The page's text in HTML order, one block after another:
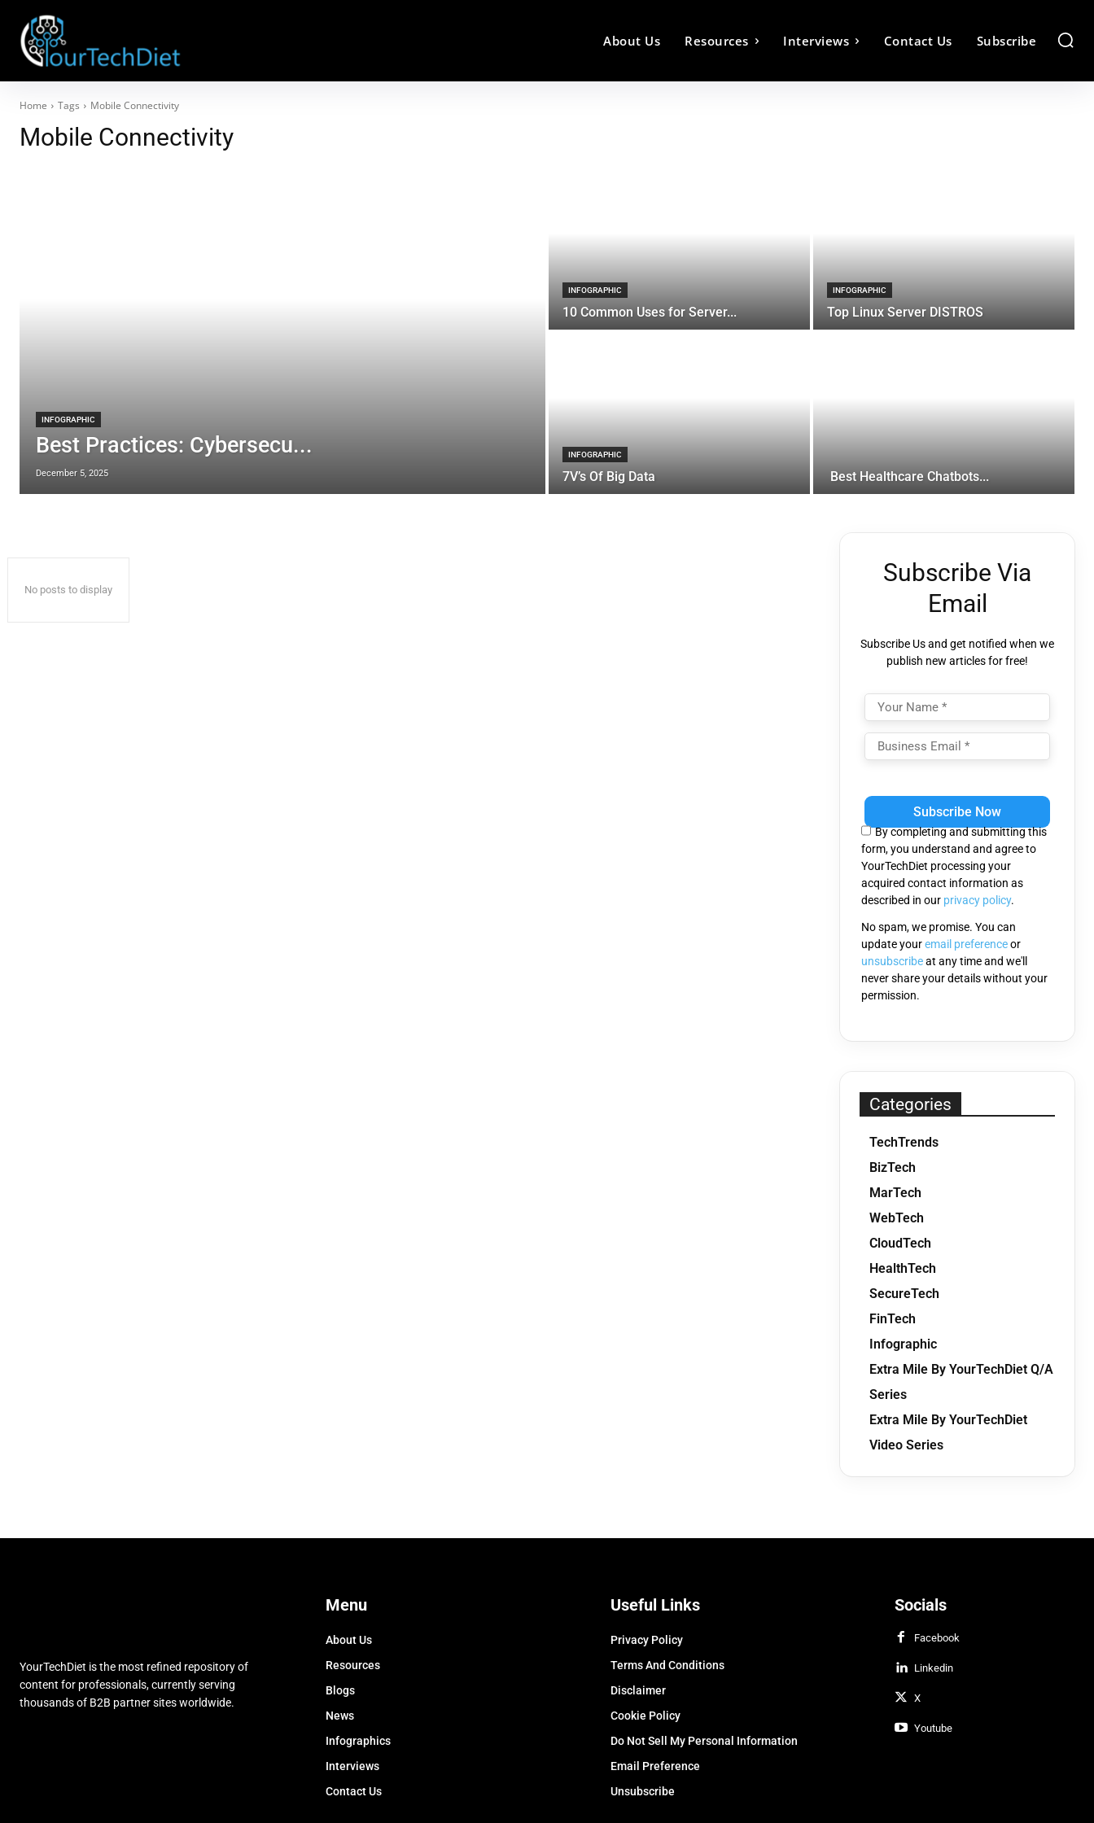
About Us Resources Interviews Contact Us Subscribe
Home Tags Mobile Connectivity
Mobile Connectivity
INFOGRAPHIC
Best Practices: Cybersecu...
December 5, 2025
INFOGRAPHIC
10 Common Uses for Server...
INFOGRAPHIC
Top Linux Server DISTROS
INFOGRAPHIC
7V’s Of Big Data Best Healthcare Chatbots...
No posts to display
Subscribe Via
Email
Subscribe Us and get notified when we
publish new articles for free!
leave
field
empty.
By completing and submitting this
form, you understand and agree to
YourTechDiet processing your
acquired contact information as
described in our privacy policy.
No spam, we promise. You can
update youremail preferenceor
unsubscribeat any time and we'll
never share your details without your
permission.
Categories
TechTrends
BizTech
MarTech
WebTech
CloudTech
HealthTech
SecureTech
FinTech
Infographic
Extra Mile By YourTechDiet Q/A
Series
Extra Mile By YourTechDiet
Video Series
YourTechDiet is the most refined repository of
content for professionals, currently serving
thousands of B2B partner sites worldwide.
Menu
About Us
Resources
Blogs
News
Infographics
Interviews
Contact Us
Useful Links
Privacy Policy
Terms And Conditions
Disclaimer
Cookie Policy
Do Not Sell My Personal Information
Email Preference
Unsubscribe
Socials
Facebook
Linkedin
X
Youtube